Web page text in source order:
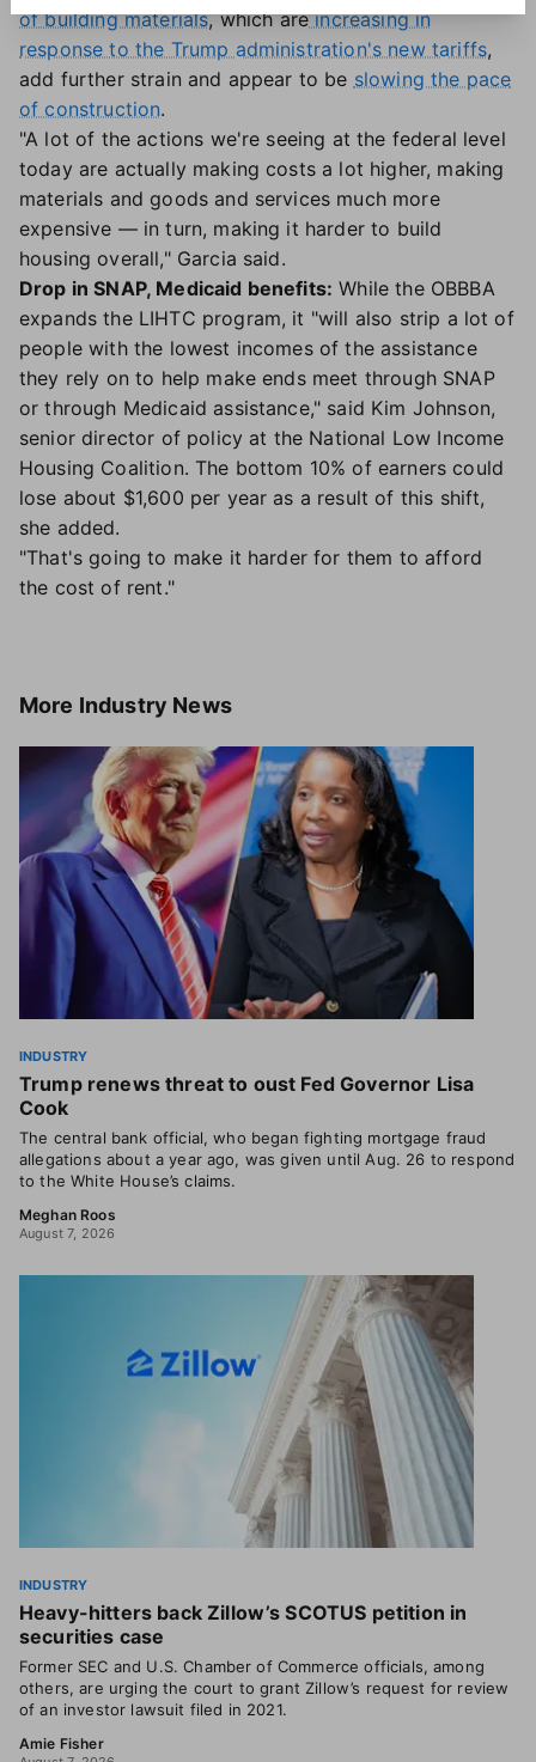
of building materials, which areincreasing in
response to the Trump administration's new tariffs,
add further strain and appear to be slowing the pace
of construction.
"A lot of the actions we're seeing at the federal level
today are actually making costs a lot higher, making
materials and goods and services much more
expensive — in turn, making it harder to build
housing overall," Garcia said.
Drop in SNAP, Medicaid benefits: While the OBBBA
expands the LIHTC program, it "will also strip a lot of
people with the lowest incomes of the assistance
they rely on to help make ends meet through SNAP
or through Medicaid assistance," said Kim Johnson,
senior director of policy at the National Low Income
Housing Coalition. The bottom 10% of earners could
lose about $1,600 per year as a result of this shift,
she added.
"That's going to make it harder for them to afford
the cost of rent."
More Industry News
INDUSTRY
Trump renews threat to oust Fed Governor Lisa
Cook
The central bank official, who began fighting mortgage fraud
allegations about a year ago, was given until Aug. 26 to respond
to the White House’s claims.
Meghan Roos
August 7, 2026
INDUSTRY
Heavy-hitters back Zillow’s SCOTUS petition in
securities case
Former SEC and U.S. Chamber of Commerce officials, among
others, are urging the court to grant Zillow’s request for review
of an investor lawsuit filed in 2021.
Amie Fisher